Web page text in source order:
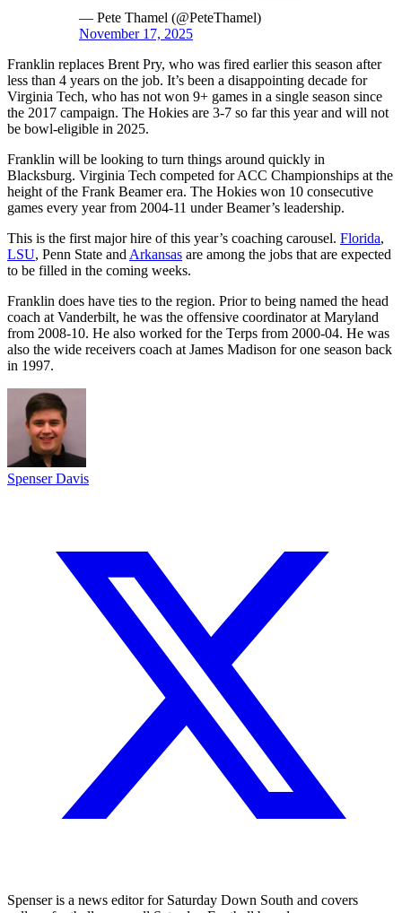
— Pete Thamel (@PeteThamel)
November 17, 2025
Franklin replaces Brent Pry, who was fired earlier this season after
less than 4 years on the job. It’s been a disappointing decade for
Virginia Tech, who has not won 9+ games in a single season since
the 2017 campaign. The Hokies are 3-7 so far this year and will not
be bowl-eligible in 2025.
Franklin will be looking to turn things around quickly in
Blacksburg. Virginia Tech competed for ACC Championships at the
height of the Frank Beamer era. The Hokies won 10 consecutive
games every year from 2004-11 under Beamer’s leadership.
This is the first major hire of this year’s coaching carousel. Florida,
LSU, Penn State and Arkansas are among the jobs that are expected
to be filled in the coming weeks.
Franklin does have ties to the region. Prior to being named the head
coach at Vanderbilt, he was the offensive coordinator at Maryland
from 2008-10. He also worked for the Terps from 2000-04. He was
also the wide receivers coach at James Madison for one season back
in 1997.
Spenser Davis
Spenser is a news editor for Saturday Down South and covers